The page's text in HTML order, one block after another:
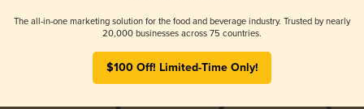
The all-in-one marketing solution for the food and beverage industry. Trusted by nearly
20,000 businesses across 75 countries.
$100 Off! Limited-Time Only!